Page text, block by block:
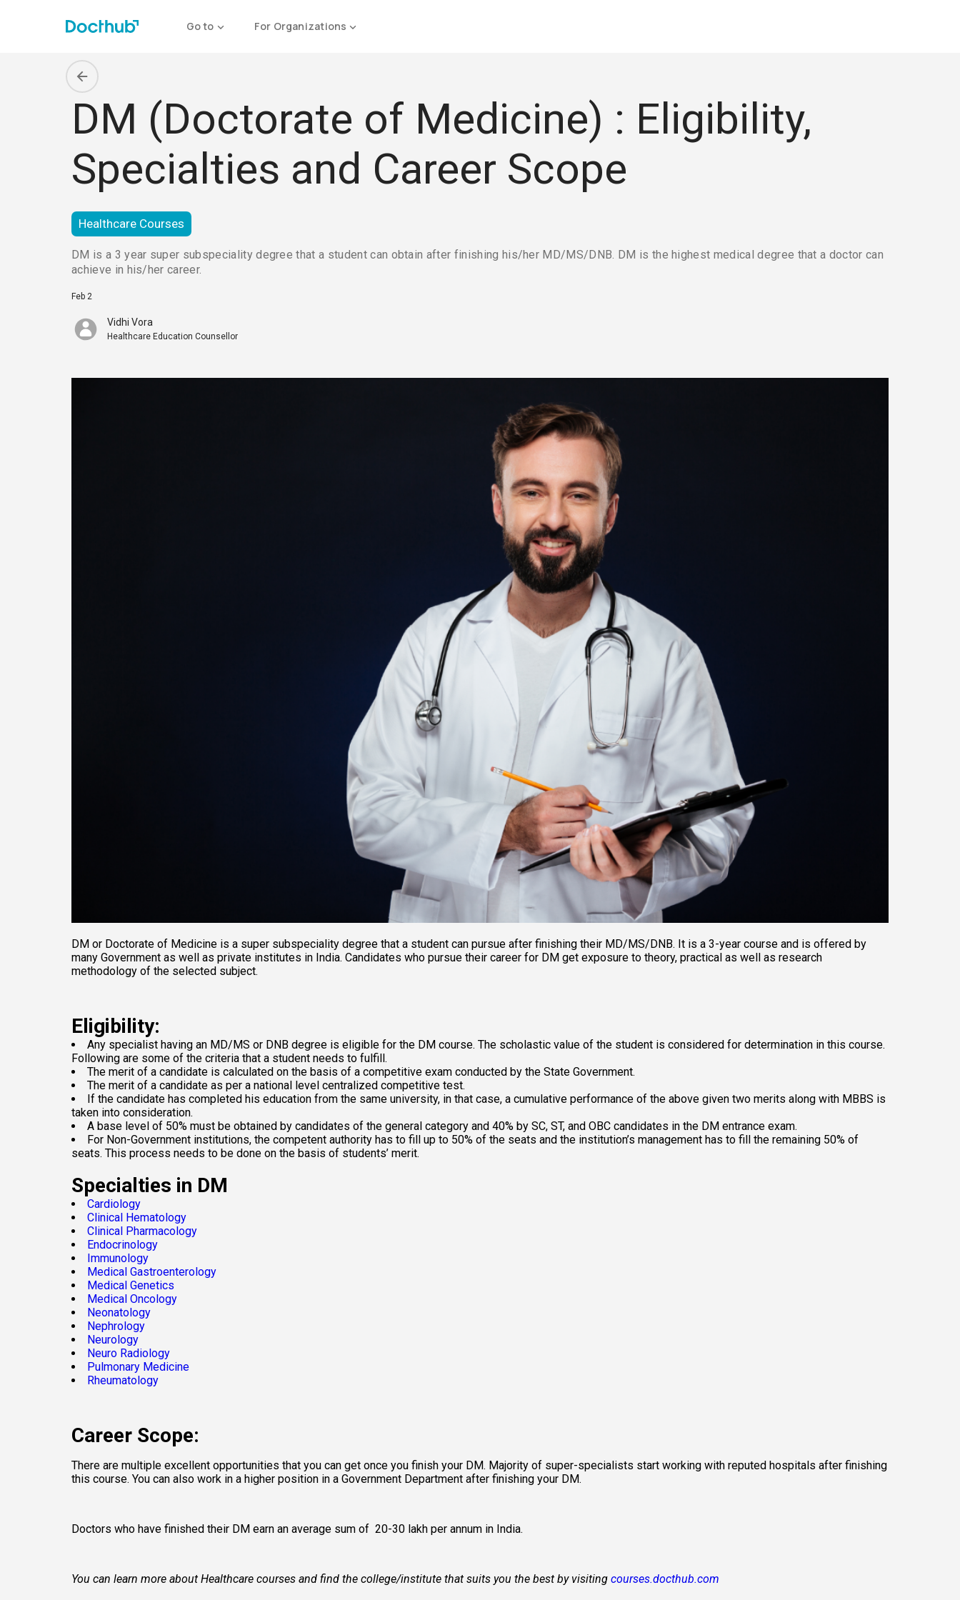
Go to For Organizations
DM (Doctorate of Medicine) : Eligibility,
Specialties and Career Scope
Healthcare Courses
DM is a 3 year super subspeciality degree that a student can obtain after finishing his/her MD/MS/DNB. DM is the highest medical degree that a doctor can
achieve in his/her career.
Feb 2
Vidhi Vora
Healthcare Education Counsellor
DM or Doctorate of Medicine is a super subspeciality degree that a student can pursue after finishing their MD/MS/DNB. It is a 3-year course and is offered by
many Government as well as private institutes in India. Candidates who pursue their career for DM get exposure to theory, practical as well as research
methodology of the selected subject.
Eligibility:
Any specialist having an MD/MS or DNB degree is eligible for the DM course. The scholastic value of the student is considered for determination in this course.
Following are some of the criteria that a student needs to fulfill.
The merit of a candidate is calculated on the basis of a competitive exam conducted by the State Government.
The merit of a candidate as per a national level centralized competitive test.
If the candidate has completed his education from the same university, in that case, a cumulative performance of the above given two merits along with MBBS is
taken into consideration.
A base level of 50% must be obtained by candidates of the general category and 40% by SC, ST, and OBC candidates in the DM entrance exam.
For Non-Government institutions, the competent authority has to fill up to 50% of the seats and the institution’s management has to fill the remaining 50% of
seats. This process needs to be done on the basis of students’ merit.
Specialties in DM
Cardiology
Clinical Hematology
Clinical Pharmacology
Endocrinology
Immunology
Medical Gastroenterology
Medical Genetics
Medical Oncology
Neonatology
Nephrology
Neurology
Neuro Radiology
Pulmonary Medicine
Rheumatology
Career Scope:
There are multiple excellent opportunities that you can get once you finish your DM. Majority of super-specialists start working with reputed hospitals after finishing
this course. You can also work in a higher position in a Government Department after finishing your DM.
Doctors who have finished their DM earn an average sum of ₹ 20-30 lakh per annum in India.
You can learn more about Healthcare courses and find the college/institute that suits you the best by visiting courses.docthub.com